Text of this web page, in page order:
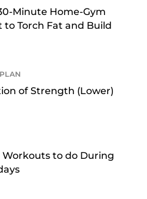
Minute Home-Gym
to Torch Fat and Build
of Strength (Lower)
Workouts to do During